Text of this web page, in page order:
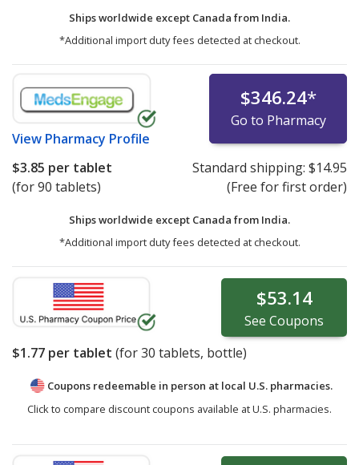
Ships worldwide except Canada from India.
*Additional import duty fees detected at checkout.
View Pharmacy Profile
$346.24*
Go to Pharmacy
$3.85 per tablet
(for 90 tablets)
Standard shipping: $14.95
(Free for first order)
Ships worldwide except Canada from India.
*Additional import duty fees detected at checkout.
$53.14
See Coupons
$1.77 per tablet (for30 tablets, bottle)
Coupons redeemable in person at local U.S. pharmacies.
Click to compare discount coupons available at U.S. pharmacies.